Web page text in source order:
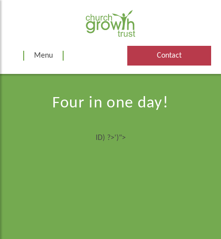
Menu Contact
Four in one day!
ID) ?>')">